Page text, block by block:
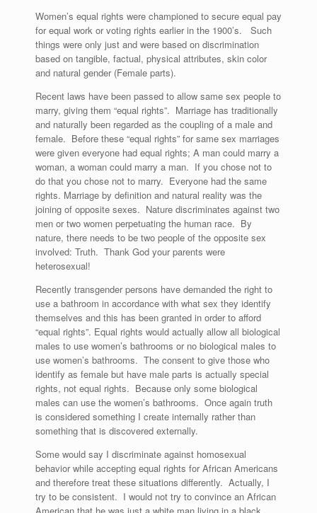
Women’s equal rights were championed to secure equal pay
for equal work or voting rights earlier in the 1900’s. Such
things were only just and were based on discrimination
based on tangible, factual, physical attributes, skin color
and natural gender (Female parts).
Recent laws have been passed to allow same sex people to
marry, giving them “equal rights”. Marriage has traditionally
and naturally been regarded as the coupling of a male and
female. Before these “equal rights” for same sex marriages
were given everyone had equal rights; A man could marry a
woman, a woman could marry a man. If you chose not to
do that you chose not to marry. Everyone had the same
rights. Marriage by definition and natural reality was the
joining of opposite sexes. Nature discriminates against two
men or two women perpetuating the human race. By
nature, there needs to be two people of the opposite sex
involved: Truth. Thank God your parents were
heterosexual!
Recently transgender persons have demanded the right to
use a bathroom in accordance with what sex they identify
themselves and this has been granted in order to afford
“equal rights”. Equal rights would actually allow all biological
males to use women’s bathrooms or no biological males to
use women’s bathrooms. The consent to give those who
identify as female but have male parts is actually special
rights, not equal rights. Because only some biological
males can use the women’s bathrooms. Once again truth
is considered something I create internally rather than
something that is discovered externally.
Some would say I discriminate against homosexual
behavior while accepting equal rights for African Americans
and therefore treat these situations differently. Actually, I
try to be consistent. I would not try to convince an African